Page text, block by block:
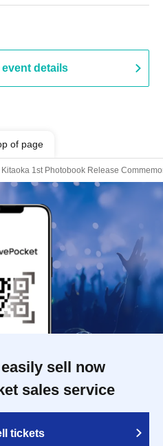
event details
of page
1st Photobook Release
sell now
sales service
tickets